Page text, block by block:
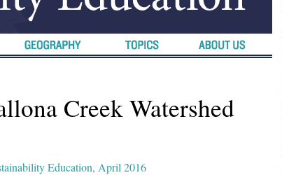
Creek Watershed
Education, April 2016